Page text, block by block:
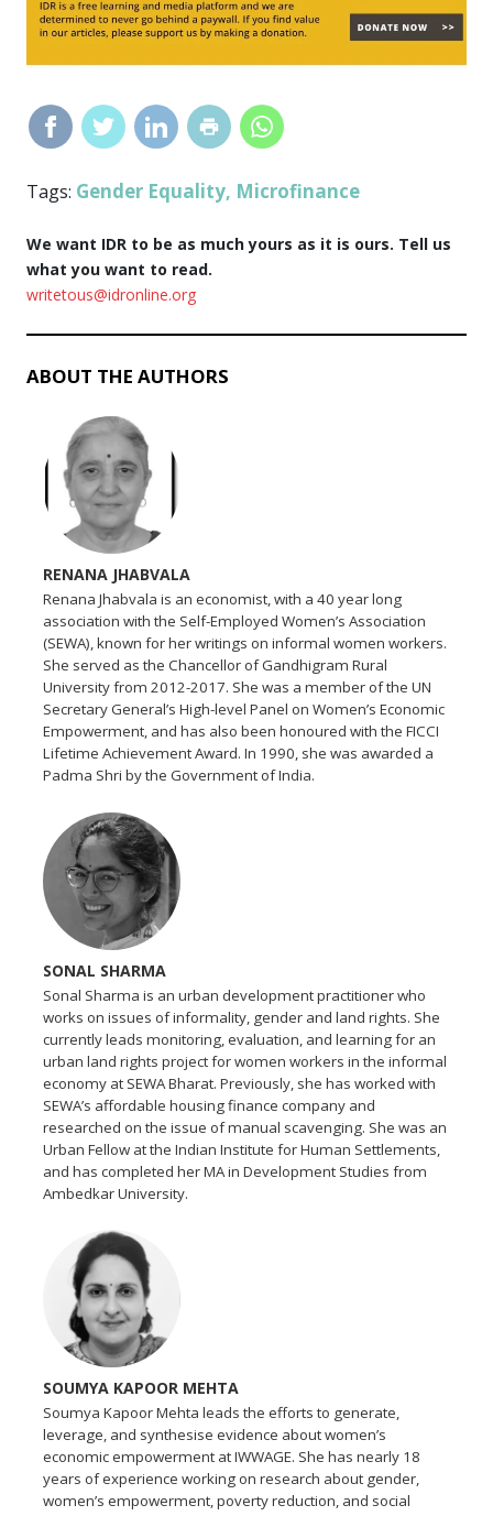
Tags: Gender Equality, Microfinance
We want IDR to be as much yours as it is ours. Tell us
what you want to read.
writetous@idronline.org
ABOUT THE AUTHORS
RENANA JHABVALA
Renana Jhabvala is an economist, with a 40 year long
association with the Self-Employed Women’s Association
(SEWA), known for her writings on informal women workers.
She served as the Chancellor of Gandhigram Rural
University from 2012-2017. She was a member of the UN
Secretary General’s High-level Panel on Women’s Economic
Empowerment, and has also been honoured with the FICCI
Lifetime Achievement Award. In 1990, she was awarded a
Padma Shri by the Government of India.
SONAL SHARMA
Sonal Sharma is an urban development practitioner who
works on issues of informality, gender and land rights. She
currently leads monitoring, evaluation, and learning for an
urban land rights project for women workers in the informal
economy at SEWA Bharat. Previously, she has worked with
SEWA’s affordable housing finance company and
researched on the issue of manual scavenging. She was an
Urban Fellow at the Indian Institute for Human Settlements,
and has completed her MA in Development Studies from
Ambedkar University.
SOUMYA KAPOOR MEHTA
Soumya Kapoor Mehta leads the efforts to generate,
leverage, and synthesise evidence about women’s
economic empowerment at IWWAGE. She has nearly 18
years of experience working on research about gender,
women’s empowerment, poverty reduction, and social